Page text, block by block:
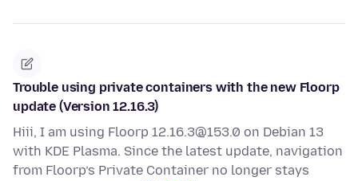
Trouble using private containers with the new Floorp
update (Version 12.16.3)
Hiii, I am using Floorp 12.16.3@153.0 on Debian 13
with KDE Plasma. Since the latest update, navigation
from Floorp’s Private Container no longer stays